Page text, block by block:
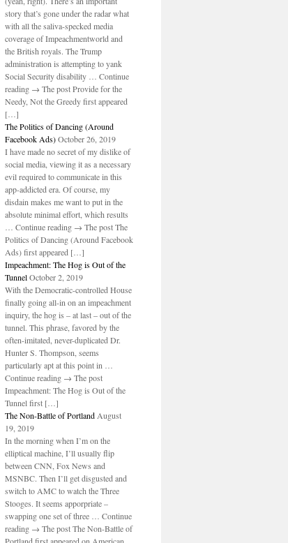
story that’s gone under the radar what
with all the saliva-specked media
coverage of Impeachmentworld and
the British royals. The Trump
administration is attempting to yank
Social Security disability … Continue
reading → The post Provide for the
Needy, Not the Greedy first appeared
[…]
The Politics of Dancing (Around
Facebook Ads) October 26, 2019
I have made no secret of my dislike of
social media, viewing it as a necessary
evil required to communicate in this
app-addicted era. Of course, my
disdain makes me want to put in the
absolute minimal effort, which results
… Continue reading → The post The
Politics of Dancing (Around Facebook
Ads) first appeared […]
Impeachment: The Hog is Out of the
Tunnel October 2, 2019
With the Democratic-controlled House
finally going all-in on an impeachment
inquiry, the hog is – at last – out of the
tunnel. This phrase, favored by the
often-imitated, never-duplicated Dr.
Hunter S. Thompson, seems
particularly apt at this point in …
Continue reading → The post
Impeachment: The Hog is Out of the
Tunnel first […]
The Non-Battle of Portland August
19, 2019
In the morning when I’m on the
elliptical machine, I’ll usually flip
between CNN, Fox News and
MSNBC. Then I’ll get disgusted and
switch to AMC to watch the Three
Stooges. It seems apporpriate –
swapping one set of three … Continue
reading → The post The Non-Battle of